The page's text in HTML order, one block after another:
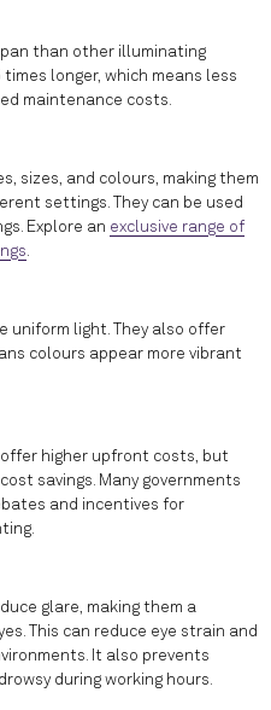
than other illuminating
longer, which means less
maintenance costs.
sizes, and colours, making them
settings. They can be used
Explore an exclusive range of
.
uniform light. They also offer
colours appear more vibrant
higher upfront costs, but
savings. Many governments
and incentives for
glare, making them a
This can reduce eye strain and
It also prevents
during working hours.